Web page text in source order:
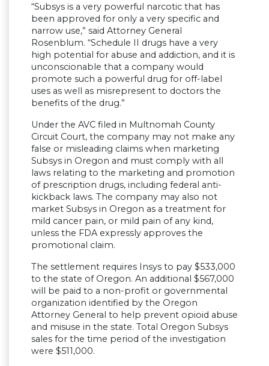
“Subsys is a very powerful narcotic that has
been approved for only a very specific and
narrow use,” said Attorney General
Rosenblum. “Schedule II drugs have a very
high potential for abuse and addiction, and it is
unconscionable that a company would
promote such a powerful drug for off-label
uses as well as misrepresent to doctors the
benefits of the drug.”
Under the AVC filed in Multnomah County
Circuit Court, the company may not make any
false or misleading claims when marketing
Subsys in Oregon and must comply with all
laws relating to the marketing and promotion
of prescription drugs, including federal anti-
kickback laws. The company may also not
market Subsys in Oregon as a treatment for
mild cancer pain, or mild pain of any kind,
unless the FDA expressly approves the
promotional claim.
The settlement requires Insys to pay $533,000
to the state of Oregon. An additional $567,000
will be paid to a non-profit or governmental
organization identified by the Oregon
Attorney General to help prevent opioid abuse
and misuse in the state. Total Oregon Subsys
sales for the time period of the investigation
were $511,000.